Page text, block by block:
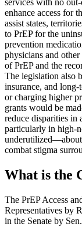
services with no
enhance access for
assist states,
to PrEP for the
prevention
physicians and
of PrEP and the
The legislation also
insurance, and
or charging higher
grants would be
reduce disparities in
particularly in high-
underutilized—about
combat stigma
What is the
The PrEP Access
Representatives by
in the Senate by